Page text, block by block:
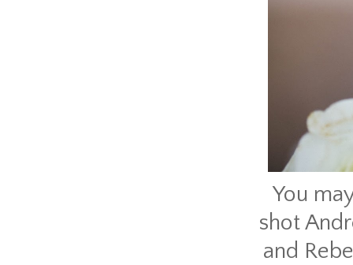
You
shot
and